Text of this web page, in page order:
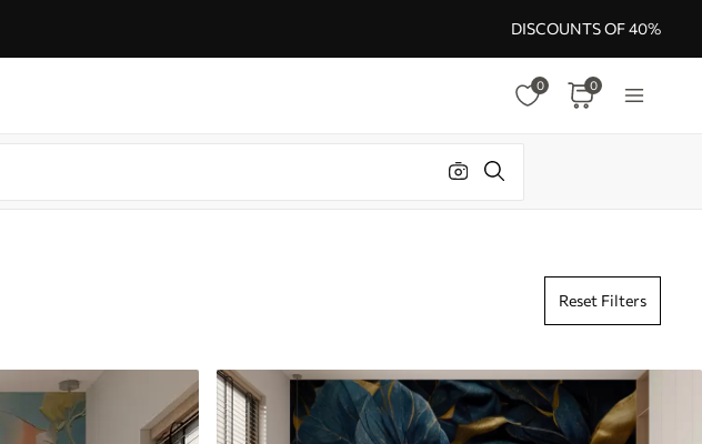
DISCOUNTS OF 40%
0 0
Reset Filters